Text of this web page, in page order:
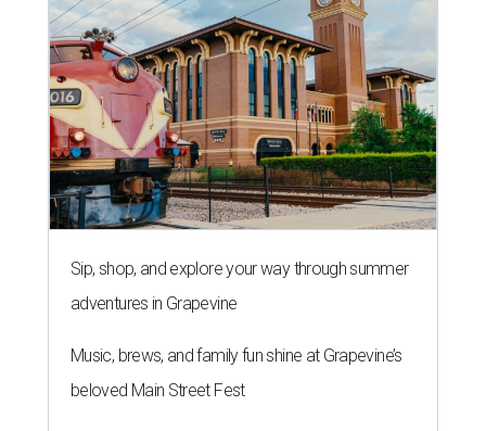
Sip, shop, and explore your way through summer
adventures in Grapevine
Music, brews, and family fun shine at Grapevine’s
beloved Main Street Fest